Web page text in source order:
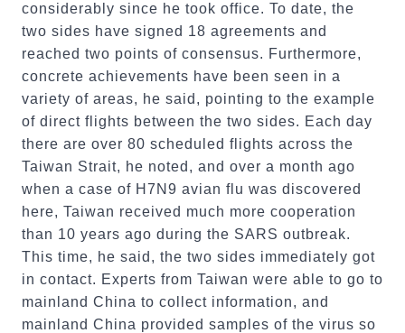
considerably since he took office. To date, the
two sides have signed 18 agreements and
reached two points of consensus. Furthermore,
concrete achievements have been seen in a
variety of areas, he said, pointing to the example
of direct flights between the two sides. Each day
there are over 80 scheduled flights across the
Taiwan Strait, he noted, and over a month ago
when a case of H7N9 avian flu was discovered
here, Taiwan received much more cooperation
than 10 years ago during the SARS outbreak.
This time, he said, the two sides immediately got
in contact. Experts from Taiwan were able to go to
mainland China to collect information, and
mainland China provided samples of the virus so